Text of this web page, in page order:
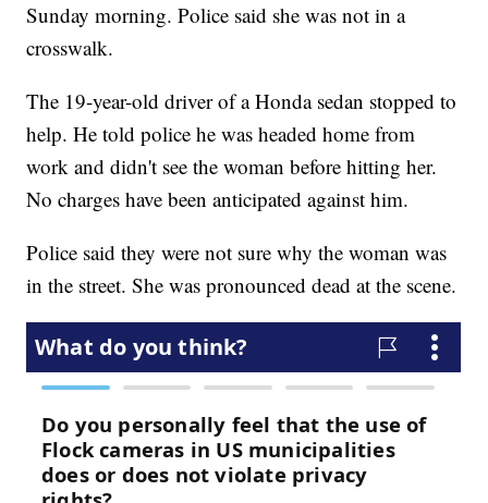
Sunday morning. Police said she was not in a
crosswalk.
The 19-year-old driver of a Honda sedan stopped to
help. He told police he was headed home from
work and didn't see the woman before hitting her.
No charges have been anticipated against him.
Police said they were not sure why the woman was
in the street. She was pronounced dead at the scene.